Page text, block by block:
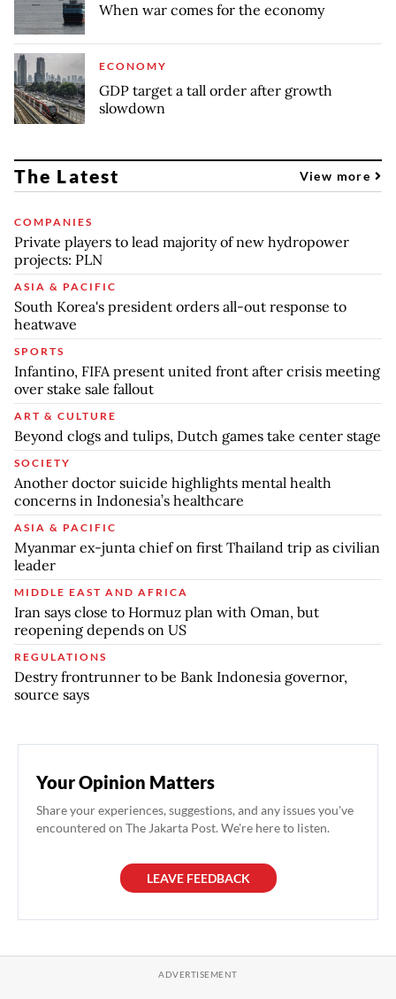
When war comes for the economy
ECONOMY
GDP target a tall order after growth
slowdown
The Latest View more
COMPANIES
Private players to lead majority of new hydropower
projects: PLN
ASIA & PACIFIC
South Korea's president orders all-out response to
heatwave
SPORTS
Infantino, FIFA present united front after crisis meeting
over stake sale fallout
ART & CULTURE
Beyond clogs and tulips, Dutch games take center stage
SOCIETY
Another doctor suicide highlights mental health
concerns in Indonesia’s healthcare
ASIA & PACIFIC
Myanmar ex-junta chief on first Thailand trip as civilian
leader
MIDDLE EAST AND AFRICA
Iran says close to Hormuz plan with Oman, but
reopening depends on US
REGULATIONS
Destry frontrunner to be Bank Indonesia governor,
source says
Your Opinion Matters
Share your experiences, suggestions, and any issues you've
encountered on The Jakarta Post. We're here to listen.
LEAVE FEEDBACK